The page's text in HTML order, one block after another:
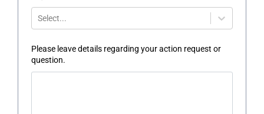
Select...
Please leave details regarding your action request or
question.